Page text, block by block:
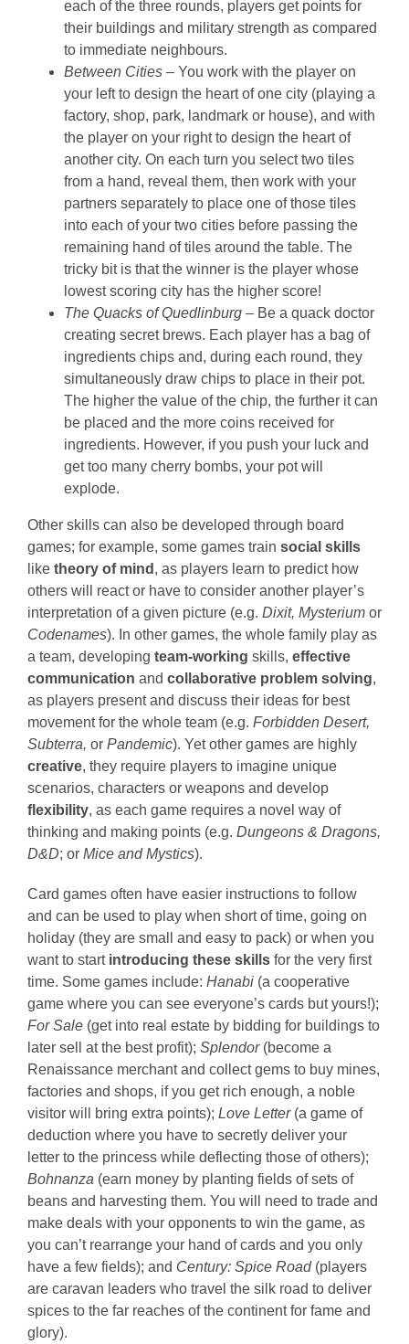
each of the three rounds, players get points for
their buildings and military strength as compared
to immediate neighbours.
Between Cities – You work with the player on
your left to design the heart of one city (playing a
factory, shop, park, landmark or house), and with
the player on your right to design the heart of
another city. On each turn you select two tiles
from a hand, reveal them, then work with your
partners separately to place one of those tiles
into each of your two cities before passing the
remaining hand of tiles around the table. The
tricky bit is that the winner is the player whose
lowest scoring city has the higher score!
The Quacks of Quedlinburg – Be a quack doctor
creating secret brews. Each player has a bag of
ingredients chips and, during each round, they
simultaneously draw chips to place in their pot.
The higher the value of the chip, the further it can
be placed and the more coins received for
ingredients. However, if you push your luck and
get too many cherry bombs, your pot will
explode.
Other skills can also be developed through board
games; for example, some games train social skills
like theory of mind , as players learn to predict how
others will react or have to consider another player’s
interpretation of a given picture (e.g. Dixit, Mysterium or
Codenames). In other games, the whole family play as
a team, developing team-working skills, effective
communication and collaborative problem solving,
as players present and discuss their ideas for best
movement for the whole team (e.g. Forbidden Desert,
Subterra, or Pandemic). Yet other games are highly
creative, they require players to imagine unique
scenarios, characters or weapons and develop
flexibility, as each game requires a novel way of
thinking and making points (e.g. Dungeons & Dragons,
D&D; or Mice and Mystics).
Card games often have easier instructions to follow
and can be used to play when short of time, going on
holiday (they are small and easy to pack) or when you
want to start introducing these skills for the very first
time. Some games include: Hanabi (a cooperative
game where you can see everyone’s cards but yours!);
For Sale (get into real estate by bidding for buildings to
later sell at the best profit); Splendor(become a
Renaissance merchant and collect gems to buy mines,
factories and shops, if you get rich enough, a noble
visitor will bring extra points); Love Letter(a game of
deduction where you have to secretly deliver your
letter to the princess while deflecting those of others);
Bohnanza (earn money by planting fields of sets of
beans and harvesting them. You will need to trade and
make deals with your opponents to win the game, as
you can’t rearrange your hand of cards and you only
have a few fields); and Century: Spice Road(players
are caravan leaders who travel the silk road to deliver
spices to the far reaches of the continent for fame and
glory).